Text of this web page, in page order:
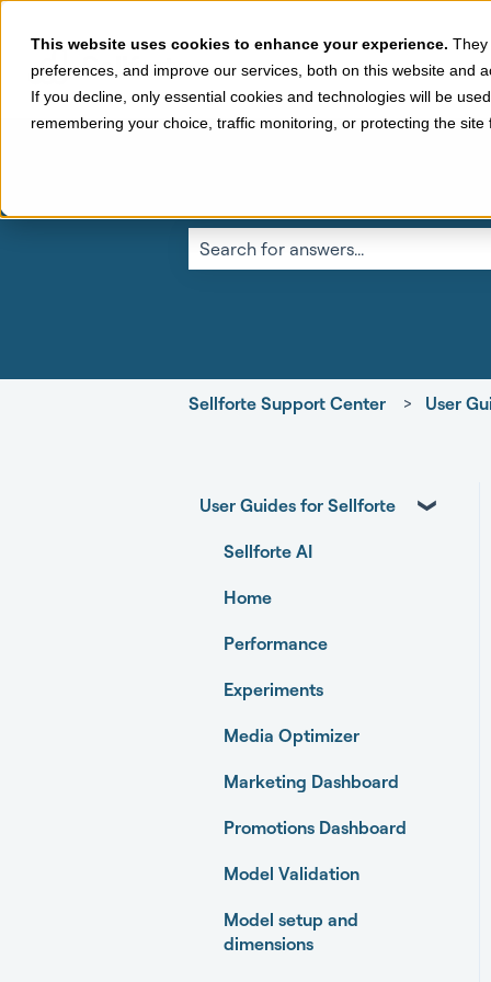
This website uses cookies to enhance your experience. They
preferences, and improve our services, both on this website and
If you decline, only essential cookies and technologies will be
remembering your choice, traffic monitoring, or protecting the site
This is a search
Sellforte Support Center User
User Guides for Sellforte
Sellforte AI
Home
Performance
Experiments
Media Optimizer
Marketing Dashboard
Promotions Dashboard
Model Validation
Model setup and
dimensions